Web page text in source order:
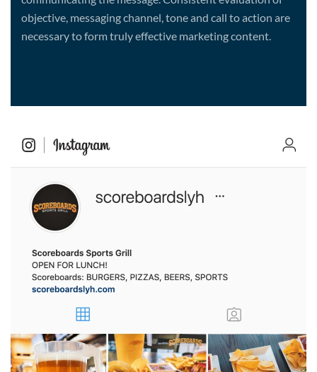
objective, messaging channel, tone and call to action are
necessary to form truly effective marketing content.